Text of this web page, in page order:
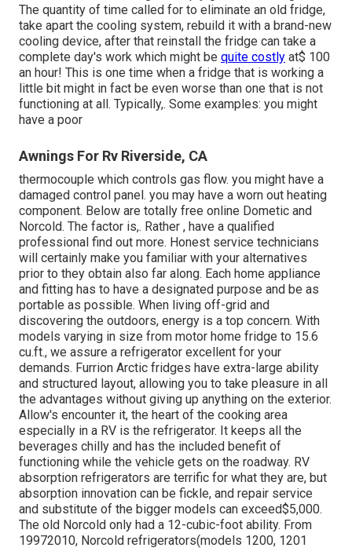
The quantity of time called for to eliminate an old fridge,
take apart the cooling system, rebuild it with a brand-new
cooling device, after that reinstall the fridge can take a
complete day's work which might be quite costly at$ 100
an hour! This is one time when a fridge that is working a
little bit might in fact be even worse than one that is not
functioning at all. Typically,. Some examples: you might
have a poor
Awnings For Rv Riverside, CA
thermocouple which controls gas flow. you might have a
damaged control panel. you may have a worn out heating
component. Below are totally free online Dometic and
Norcold. The factor is,. Rather , have a qualified
professional find out more. Honest service technicians
will certainly make you familiar with your alternatives
prior to they obtain also far along. Each home appliance
and fitting has to have a designated purpose and be as
portable as possible. When living off-grid and
discovering the outdoors, energy is a top concern. With
models varying in size from motor home fridge to 15.6
cu.ft., we assure a refrigerator excellent for your
demands. Furrion Arctic fridges have extra-large ability
and structured layout, allowing you to take pleasure in all
the advantages without giving up anything on the exterior.
Allow's encounter it, the heart of the cooking area
especially in a RV is the refrigerator. It keeps all the
beverages chilly and has the included benefit of
functioning while the vehicle gets on the roadway. RV
absorption refrigerators are terrific for what they are, but
absorption innovation can be fickle, and repair service
and substitute of the bigger models can exceed$5,000.
The old Norcold only had a 12-cubic-foot ability. From
19972010, Norcold refrigerators(models 1200, 1201